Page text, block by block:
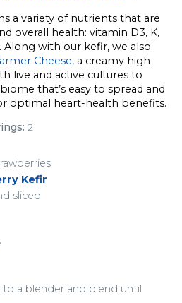
a variety of nutrients that are
overall health: vitamin D3, K,
Along with our kefir, we also
Cheese, a creamy high-
live and active cultures to
that’s easy to spread and
optimal heart-health benefits.
2
Kefir
sliced
a blender and blend until